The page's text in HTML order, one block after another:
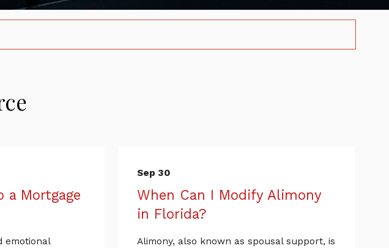
a Mortgage
emotional
Sep 30
When Can I Modify Alimony
in Florida?
Alimony, also known as spousal support, is